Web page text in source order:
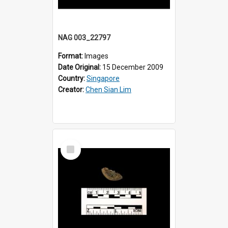
NAG 003_22797
Format: Images
Date Original: 15 December 2009
Country:Singapore
Creator:Chen Sian Lim
Select
Item